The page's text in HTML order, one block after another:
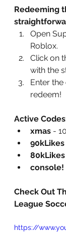
Redeeming
Open
Roblox.
Click on
with the
Enter
redeem!
Active
xmas -
90kLikes
80kLikes
console!
Check Out
League
https://